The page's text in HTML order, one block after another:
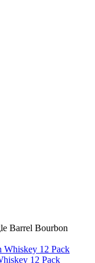
Barrel Bourbon
12 Pack